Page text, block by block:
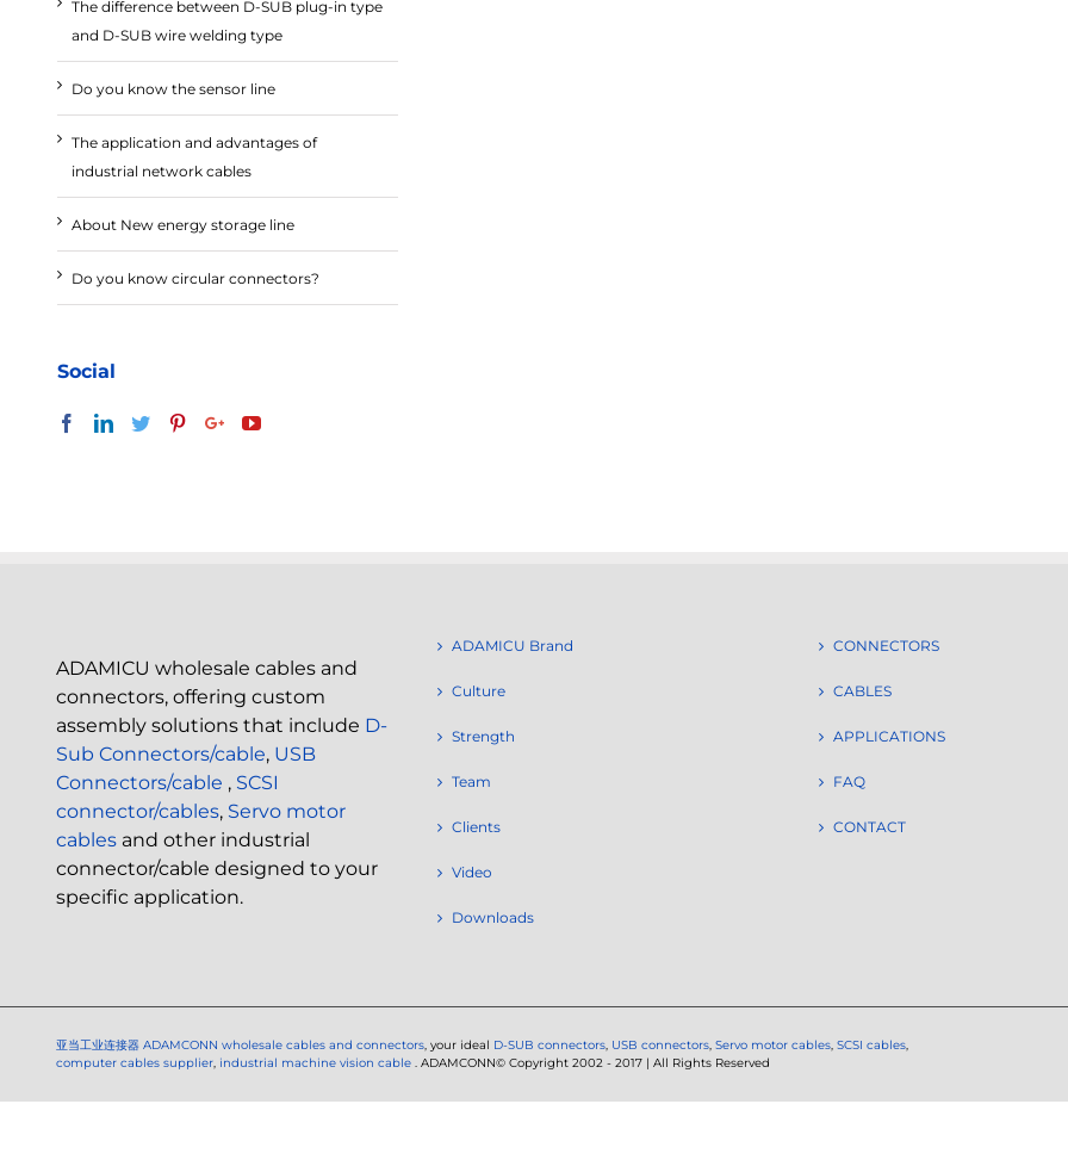
The difference between D-SUB plug-in type
and D-SUB wire welding type
Do you know the sensor line
The application and advantages of
industrial network cables
About New energy storage line
Do you know circular connectors?
Social
ADAMICU wholesale cables and
connectors, offering custom
assembly solutions that include D-
Sub Connectors/cable, USB
Connectors/cable , SCSI
connector/cables, Servo motor
cables and other industrial
connector/cable designed to your
specific application.
ADAMICU Brand
Culture
Strength
Team
Clients
Video
Downloads
CONNECTORS
CABLES
APPLICATIONS
FAQ
CONTACT
亚当工业连接器 ADAMCONN wholesale cables and connectors, your ideal D-SUB connectors, USB connectors, Servo motor cables, SCSI cables,
computer cables supplier, industrial machine vision cable . ADAMCONN© Copyright 2002 - 2017 | All Rights Reserved